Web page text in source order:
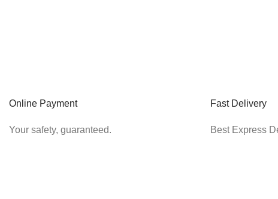
Online Payment
Your safety, guaranteed.
Fast Delivery
Best Express